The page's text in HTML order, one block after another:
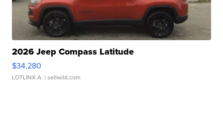
2026 Jeep Compass Latitude
$34,280
LOTLINX A. | sellwild.com